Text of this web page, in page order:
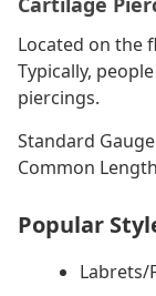
Located on the
Typically,
piercings.
Standard
Common
Popular
Labrets/